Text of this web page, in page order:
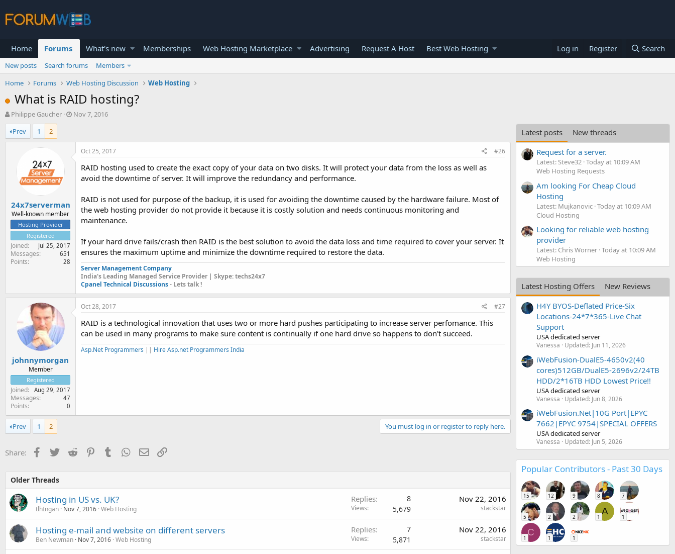
Home Forums What's new Memberships Web Hosting Marketplace Advertising Request A Host Best Web Hosting Log in Register Search
New posts Search forums
Members
Home
Forums Web Hosting Discussion Web Hosting
What is RAID hosting?
T
h
r
e
t
e
r
Philippe Gaucher
S
Nov 7, 2016
Prev
1 2
24x7serverman
Well-known member
Hosting Provider
Registered
Joined Jul 25, 2017
Messages 651
Points 28
Oct 25, 2017 #26
RAID hosting used to create the exact copy of your data on two disks. It will protect your data from the loss as well as
avoid the downtime of server. It will improve the redundancy and performance.
RAID is not used for purpose of the backup, it is used for avoiding the downtime caused by the hardware failure. Most of
the web hosting provider do not provide it because it is costly solution and needs continuous monitoring and
maintenance.
If your hard drive fails/crash then RAID is the best solution to avoid the data loss and time required to cover your server. It
ensures the maximum uptime and minimize the downtime required to restore the data.
Server Management Company
India's Leading Managed Service Provider | Skype: techs24x7
Cpanel Technical Discussions- Lets talk !
johnnymorgan
Member
Registered
Joined Aug 29, 2017
Messages 47
Points 0
Oct 28, 2017 #27
RAID is a technological innovation that uses two or more hard pushes participating to increase server perfomance. This
can be used in many programs to make sure content is continually if one hard drive so happens to don't succeed.
Asp.Net Programmers || Hire Asp.net Programmers India
Prev 1 2 You must log in or register to reply here.
Share: Facebook
TwitterReddit PinterestTumblr WhatsApp
EmailLink
Older Threads
Hosting in US vs. UK?
tlhIngan Nov 7, 2016 Web Hosting
Replies 8
Views 5,679
Nov 22, 2016
stackstar
Hosting e-mail and website on different servers
Ben Newman Nov 7, 2016 Web Hosting
Replies 7
Views 5,871
Nov 22, 2016
stackstar
Latest posts
New threads
Request for a server.
Latest: Steve32 Today at 10:09 AM
Web Hosting Requests
Am looking For Cheap Cloud
Hosting
Latest: Mujkanovic Today at 10:09 AM
Cloud Hosting
Looking for reliable web hosting
provider
Latest: Chris Worner Today at 10:09 AM
Web Hosting
Latest Hosting Offers
New Reviews
H4Y BYOS-Deflated Price-Six
Locations-24*7*365-Live Chat
Support
USA dedicated server
Vanessa Updated: Jun 11, 2026
iWebFusion-DualE5-4650v2(40
cores)512GB/DualE5-2696v2/24TB
HDD/2*16TB HDD Lowest Price!!
USA dedicated server
Vanessa Updated: Jun 8, 2026
iWebFusion.Net|10G Port|EPYC
7662|EPYC 9754|SPECIAL OFFERS
USA dedicated server
Vanessa Updated: Jun 5, 2026
Popular Contributors - Past 30 Days
15 12 9 8 7
5 2 2
A
1 1
C
1 1 1